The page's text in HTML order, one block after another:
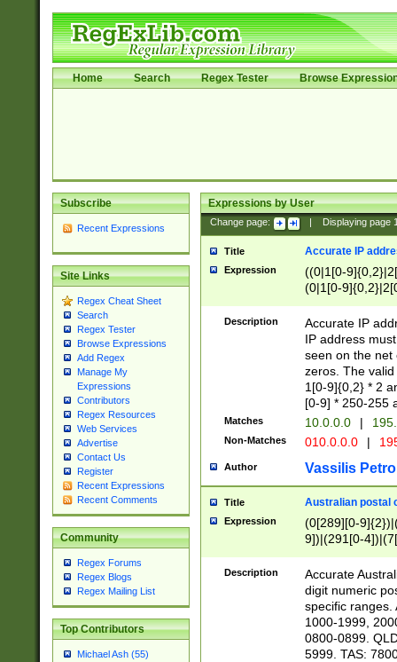
Home Search Regex Tester Browse
Subscribe
Recent Expressions
Site Links
Regex Cheat Sheet
Search
Regex Tester
Browse Expressions
Add Regex
Manage My
Expressions
Contributors
Regex Resources
Web Services
Advertise
Contact Us
Register
Recent Expressions
Recent Comments
Community
Regex Forums
Regex Blogs
Regex Mailing List
Top Contributors
Michael Ash (55)
Expressions by User
Change page: Displaying page
Title Accurate IP
Expression
((0|1[0-
(0|1[0-
Description
Accurate IP
IP address
seen on the net
zeros. The
1[0-9]{0,2} * 2
[0-9] * 250-255
Matches 10.0.0.0 |
Non-Matches 010.0.0.0 |
Author Vassilis
Title Australian postal
Expression
(0[289][0-
9])|(291[0-
Description
Accurate
digit numeric
specific ranges.
1000-1999,
0800-0899.
5999. TAS: